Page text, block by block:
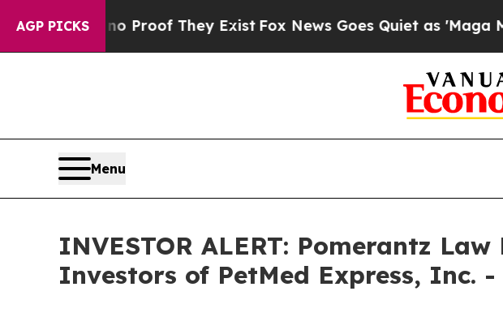
AGP PICKS
Offers no Proof They ExistFox News Goes Quiet as 'Maga
Menu
INVESTOR ALERT: Pomerantz
Investors of PetMed Express, Inc. -